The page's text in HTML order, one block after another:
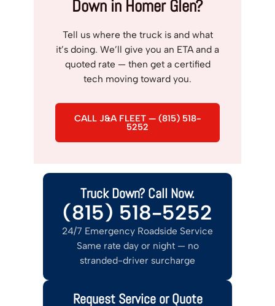
Down in Homer Glen?
Tell us where the truck is and what
it’s doing. We’ll give you an ETA and a
quoted rate — then get a certified
tech moving toward you.
CALL J&A FLEET — (815) 518-
5252
Truck Down? Call Now.
(815) 518-5252
24/7 Emergency Roadside Service
Same rate day or night — no
stranded-driver surcharge
Request Service or Quote